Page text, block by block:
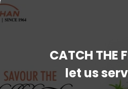
CATCH THE
let us